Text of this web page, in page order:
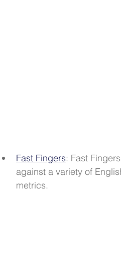
Fast Fingers: Fast
against a variety of
metrics.